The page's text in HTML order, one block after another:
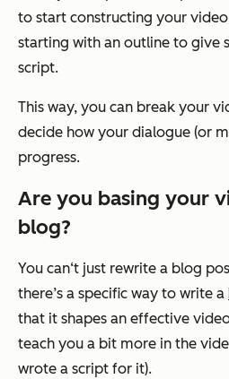
to start constructing your
starting with an outline to give
script.
This way, you can break your
decide how your dialogue (or
progress.
Are you basing your
blog?
You can‘t just rewrite a blog
there’s a specific way to write a
that it shapes an effective
teach you a bit more in the
wrote a script for it).